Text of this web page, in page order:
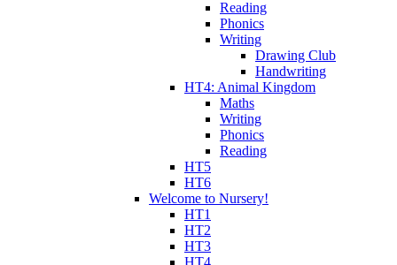
Reading
Phonics
Writing
Drawing Club
Handwriting
HT4: Animal Kingdom
Maths
Writing
Phonics
Reading
HT5
HT6
Welcome to Nursery!
HT1
HT2
HT3
HT4